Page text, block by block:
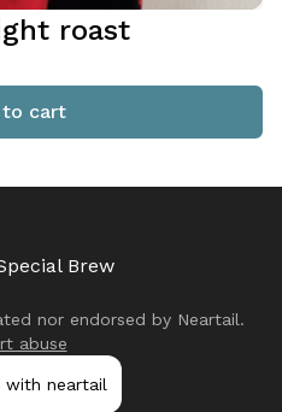
roast
cart
Brew
nor endorsed by Neartail.
abuse
with neartail